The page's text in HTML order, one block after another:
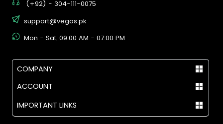
(+92) - 304-111-0075
support@vegas.pk
Mon - Sat, 09:00 AM - 07:00 PM
COMPANY
ACCOUNT
IMPORTANT LINKS